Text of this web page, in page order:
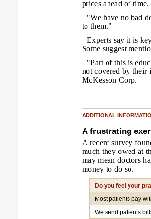
prices ahead of time.
"We have no bad
to them."
Experts say it is
Some suggest
"Part of this is
not covered by their
McKesson Corp.
ADDITIONAL
A frustrating
A recent survey
much they owed at
may mean doctors
money to do so.
Do you feel your
Most patients pay
We send patients